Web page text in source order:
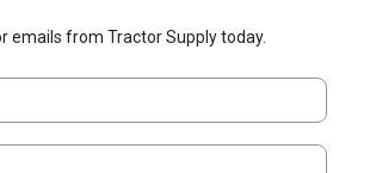
emails from Tractor Supply today.